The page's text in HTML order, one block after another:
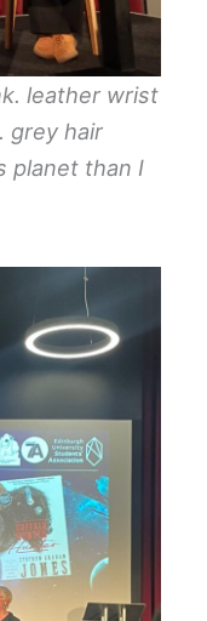
leather wrist
grey hair
planet than I